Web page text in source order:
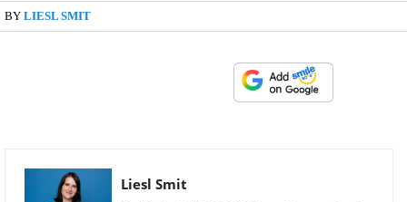
BY LIESL SMIT
Liesl Smit